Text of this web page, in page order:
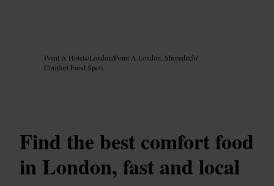
Point A Hotels/London/Point A London, Shoreditch/
Comfort Food Spots
Find the best comfort food
in London, fast and local